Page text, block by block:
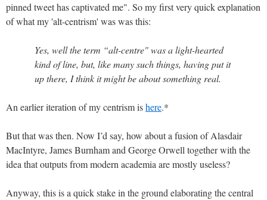
pinned tweet has captivated me". So my first very quick explanation
of what my 'alt-centrism' was was this:
Yes, well the term “alt-centre" was a light-hearted
kind of line, but, like many such things, having put it
up there, I think it might be about something real.
An earlier iteration of my centrism ishere.*
But that was then. Now I’d say, how about a fusion of Alasdair
MacIntyre, James Burnham and George Orwell together with the
idea that outputs from modern academia are mostly useless?
Anyway, this is a quick stake in the ground elaborating the central